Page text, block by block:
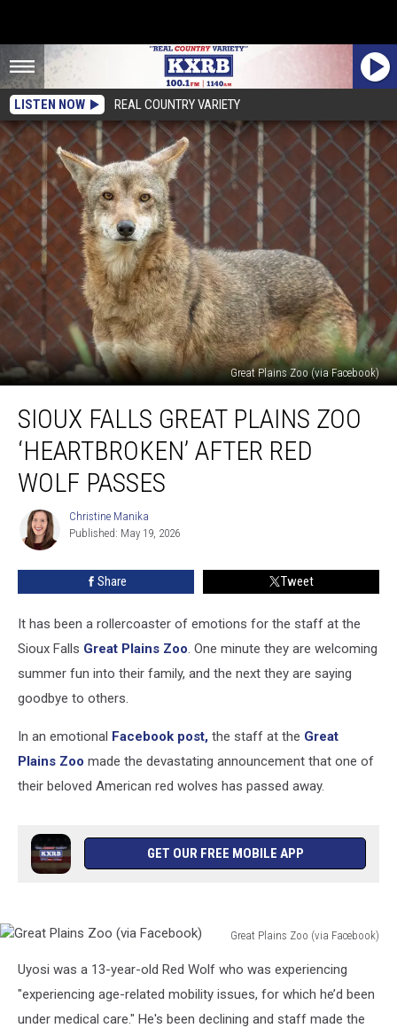
LISTEN NOW REAL COUNTRY VARIETY
Great Plains Zoo (via Facebook)
Falls
Great
Plains
Zoo
‘Heartbroken’
Wolf
Passes
SIOUX FALLS GREAT PLAINS ZOO
‘HEARTBROKEN’ AFTER RED
WOLF PASSES
Christine
Manika
Christine Manika
Published: May 19, 2026
Share Tweet
It has been a rollercoaster of emotions for the staff at the
Sioux Falls Great Plains Zoo. One minute they are welcoming
summer fun into their family, and the next they are saying
goodbye to others.
In an emotional Facebook post, the staff at the Great
Plains Zoo made the devastating announcement that one of
their beloved American red wolves has passed away.
GET OUR FREE MOBILE APP
Great Plains Zoo (via Facebook)
Plains
Zoo
Uyosi was a 13-year-old Red Wolf who was experiencing
"experiencing age-related mobility issues, for which he’d been
under medical care." He's been declining and staff made the